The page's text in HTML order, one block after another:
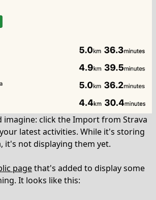
imagine: click the Import from Strava
latest activities. While it's storing
it's not displaying them yet.
pagethat's added to display some
It looks like this: